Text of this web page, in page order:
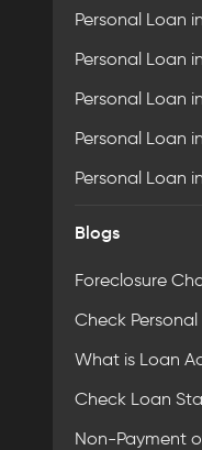
Personal Loan
Personal Loan
Personal Loan
Personal Loan
Personal Loan
Blogs
Foreclosure
Check
What is Loan
Check Loan
Non-Payment